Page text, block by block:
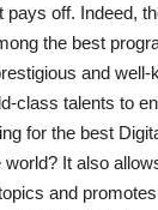
pays off. Indeed,
the best
and well-
class talents to
for the best
It also
and